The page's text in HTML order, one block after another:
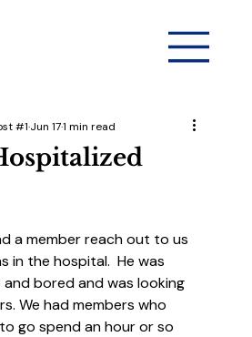
#1Jun 171 min read
a member reach out to us
in the hospital.  He was
bored and was looking
We had members who
go spend an hour or so